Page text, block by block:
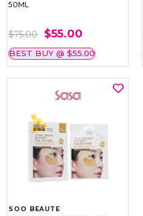
50ML
$75.00 $55.00
BEST BUY @ $55.00
SOO BEAUTE